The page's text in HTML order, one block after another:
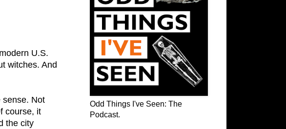
U.S.
witches. And
sense. Not
course, it
the city
Odd Things I've Seen: The
Podcast.